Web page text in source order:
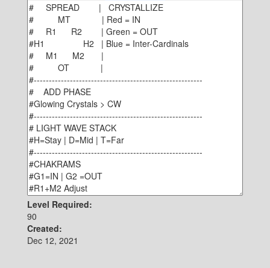
Level Required:
90
Created:
Dec 12, 2021